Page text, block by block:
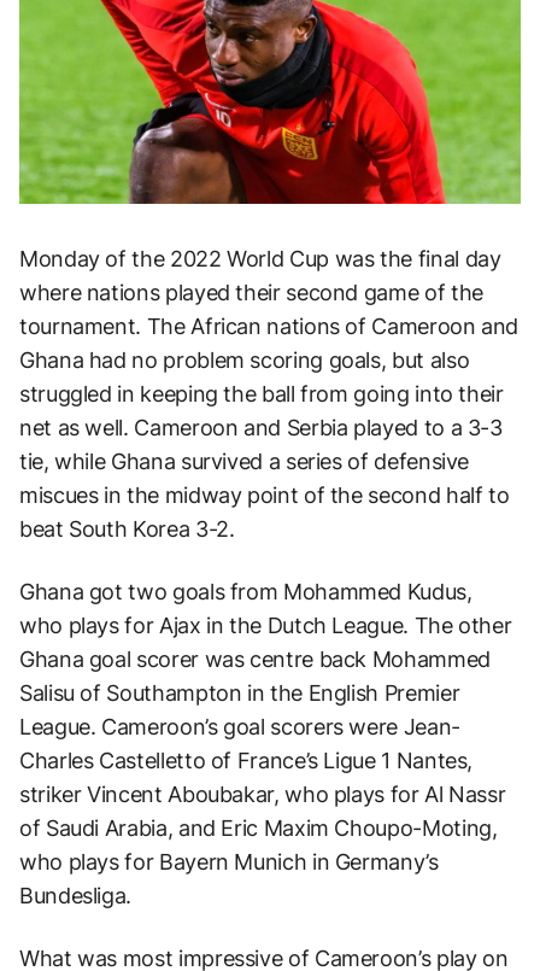
Monday of the 2022 World Cup was the final day
where nations played their second game of the
tournament. The African nations of Cameroon and
Ghana had no problem scoring goals, but also
struggled in keeping the ball from going into their
net as well. Cameroon and Serbia played to a 3-3
tie, while Ghana survived a series of defensive
miscues in the midway point of the second half to
beat South Korea 3-2.
Ghana got two goals from Mohammed Kudus,
who plays for Ajax in the Dutch League. The other
Ghana goal scorer was centre back Mohammed
Salisu of Southampton in the English Premier
League. Cameroon’s goal scorers were Jean-
Charles Castelletto of France’s Ligue 1 Nantes,
striker Vincent Aboubakar, who plays for Al Nassr
of Saudi Arabia, and Eric Maxim Choupo-Moting,
who plays for Bayern Munich in Germany’s
Bundesliga.
What was most impressive of Cameroon’s play on